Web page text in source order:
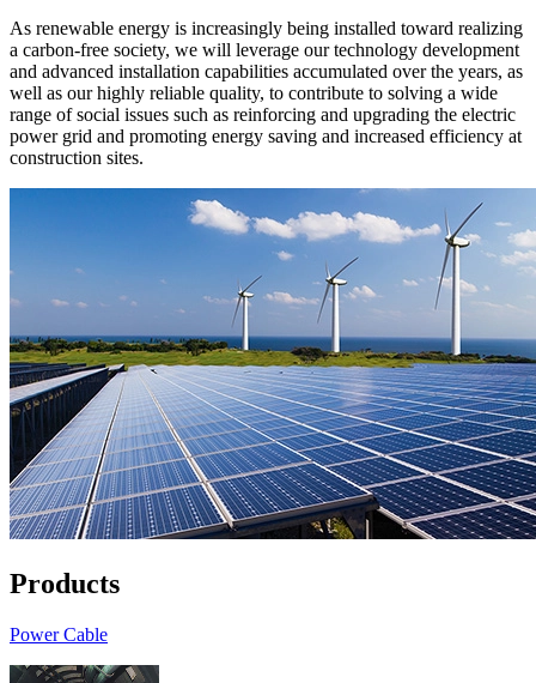
As renewable energy is increasingly being installed toward realizing
a carbon-free society, we will leverage our technology development
and advanced installation capabilities accumulated over the years, as
well as our highly reliable quality, to contribute to solving a wide
range of social issues such as reinforcing and upgrading the electric
power grid and promoting energy saving and increased efficiency at
construction sites.
Products
Power Cable